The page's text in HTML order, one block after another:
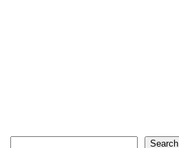
Search